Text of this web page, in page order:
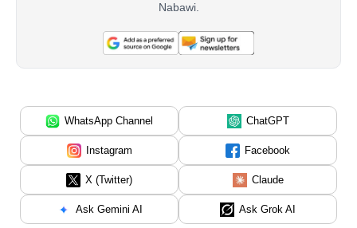
Nabawi.
WhatsApp Channel ChatGPT
Instagram Facebook
X (Twitter) Claude
Ask Gemini AI Ask Grok AI